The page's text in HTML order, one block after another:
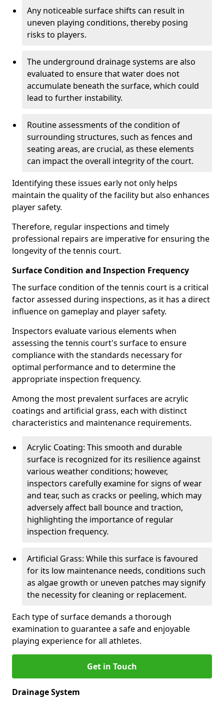
Any noticeable surface shifts can result in
uneven playing conditions, thereby posing
risks to players.
The underground drainage systems are also
evaluated to ensure that water does not
accumulate beneath the surface, which could
lead to further instability.
Routine assessments of the condition of
surrounding structures, such as fences and
seating areas, are crucial, as these elements
can impact the overall integrity of the court.
Identifying these issues early not only helps
maintain the quality of the facility but also enhances
player safety.
Therefore, regular inspections and timely
professional repairs are imperative for ensuring the
longevity of the tennis court.
Surface Condition and Inspection Frequency
The surface condition of the tennis court is a critical
factor assessed during inspections, as it has a direct
influence on gameplay and player safety.
Inspectors evaluate various elements when
assessing the tennis court's surface to ensure
compliance with the standards necessary for
optimal performance and to determine the
appropriate inspection frequency.
Among the most prevalent surfaces are acrylic
coatings and artificial grass, each with distinct
characteristics and maintenance requirements.
Acrylic Coating: This smooth and durable
surface is recognized for its resilience against
various weather conditions; however,
inspectors carefully examine for signs of wear
and tear, such as cracks or peeling, which may
adversely affect ball bounce and traction,
highlighting the importance of regular
inspection frequency.
Artificial Grass: While this surface is favoured
for its low maintenance needs, conditions such
as algae growth or uneven patches may signify
the necessity for cleaning or replacement.
Each type of surface demands a thorough
examination to guarantee a safe and enjoyable
playing experience for all athletes.
Get in Touch
Drainage System